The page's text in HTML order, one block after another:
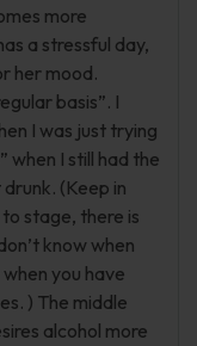
more
a stressful day,
her mood.
basis”. I
I was just trying
when I still had the
(Keep in
stage, there is
know when
you have
) The middle
alcohol more